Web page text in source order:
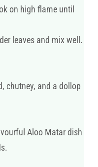
on high flame until
leaves and mix well.
chutney, and a dollop
Aloo Matar dish